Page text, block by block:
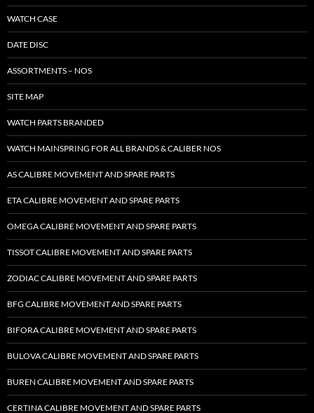
WATCH CASE
DATE DISC
ASSORTMENTS – NOS
SITE MAP
WATCH PARTS BRANDED
WATCH MAINSPRING FOR ALL BRANDS & CALIBER NOS
AS CALIBRE MOVEMENT AND SPARE PARTS
ETA CALIBRE MOVEMENT AND SPARE PARTS
OMEGA CALIBRE MOVEMENT AND SPARE PARTS
TISSOT CALIBRE MOVEMENT AND SPARE PARTS
ZODIAC CALIBRE MOVEMENT AND SPARE PARTS
BFG CALIBRE MOVEMENT AND SPARE PARTS
BIFORA CALIBRE MOVEMENT AND SPARE PARTS
BULOVA CALIBRE MOVEMENT AND SPARE PARTS
BUREN CALIBRE MOVEMENT AND SPARE PARTS
CERTINA CALIBRE MOVEMENT AND SPARE PARTS